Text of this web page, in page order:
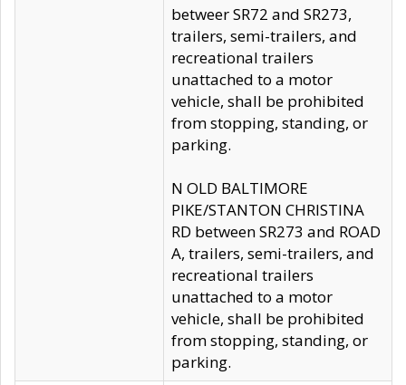
betweer SR72 and SR273,
trailers, semi-trailers, and
recreational trailers
unattached to a motor
vehicle, shall be prohibited
from stopping, standing, or
parking.
N OLD BALTIMORE
PIKE/STANTON CHRISTINA
RD between SR273 and ROAD
A, trailers, semi-trailers, and
recreational trailers
unattached to a motor
vehicle, shall be prohibited
from stopping, standing, or
parking.